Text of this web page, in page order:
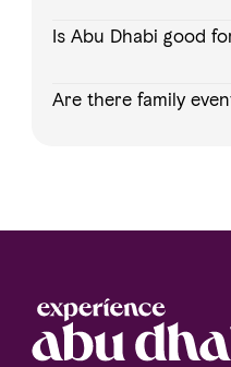
Is Abu Dhabi good
Are there family